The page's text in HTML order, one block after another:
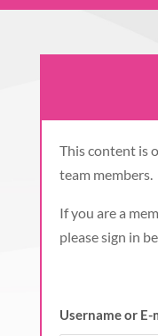
This content is
team members.
If you are a
please sign in
Username or E-